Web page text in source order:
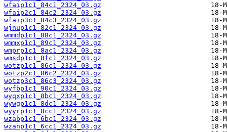
wfaip1c1_84c1_2324_03.gz
wfaip2c1_84c2_2324_03.gz
wfaip3c1_84c3_2324_03.gz
wjnup1c1_82c1_2324_03.gz
wmmdp1c1_88c1_2324_03.gz
wmmxp1c1_89c1_2324_03.gz
wmprp1c1_8ac1_2324_03.gz
wmsdp1c1_8fc1_2324_03.gz
wotzp1c1_86c1_2324_03.gz
wotzp2c1_86c2_2324_03.gz
wotzp3c1_86c3_2324_03.gz
wyfbp1c1_90c1_2324_03.gz
wyqxp1c1_8bc1_2324_03.gz
wywgp1c1_8dc1_2324_03.gz
wyyrp1c1_8cc1_2324_03.gz
wzabp1c1_6bc1_2324_03.gz
wzanp1c1_6cc1_2324_03.gz